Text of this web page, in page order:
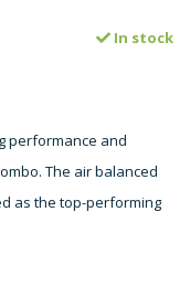
In stock
performance and
The air balanced
as the top-performing